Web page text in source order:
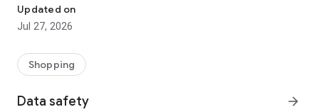
- Permanent range for every interior design style and every
season
- Exclusive home stories from well-known celebrities,
- Shop the looks and live beautiful!
- New (exclusive) home & living products every week
Updated on
Jul 27, 2026
Shopping
Data safety arrow_forward